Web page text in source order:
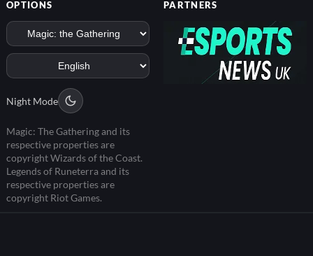
OPTIONS
Night Mode
Magic: The Gathering and its
respective properties are
copyright Wizards of the Coast.
Legends of Runeterra and its
respective properties are
copyright Riot Games.
PARTNERS